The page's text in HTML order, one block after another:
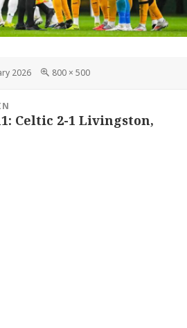
2026
Full
800 × 500
Celtic 2-1 Livingston,